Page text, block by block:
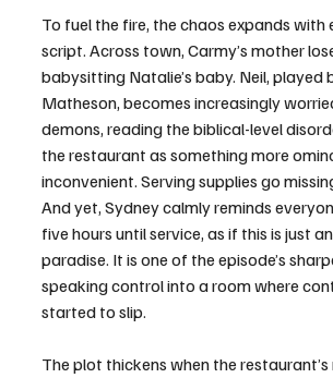
To fuel the fire, the chaos expands with
script. Across town, Carmy’s mother
babysitting Natalie’s baby. Neil,
Matheson, becomes increasingly
demons, reading the biblical-level
the restaurant as something more
inconvenient. Serving supplies go
And yet, Sydney calmly reminds
five hours until service, as if this is just
paradise. It is one of the episode’s
speaking control into a room where
started to slip.
The plot thickens when the